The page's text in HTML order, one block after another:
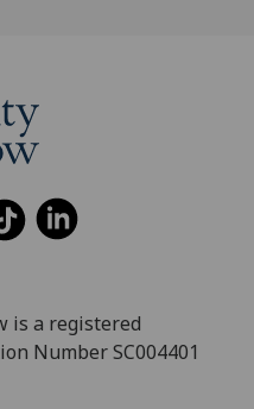
is a registered
Number SC004401